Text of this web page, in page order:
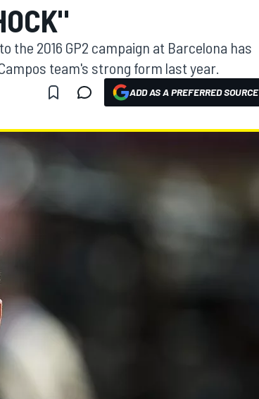
the 2016 GP2 campaign at Barcelona has
team's strong form last year.
ADD AS A PREFERRED SOURCE